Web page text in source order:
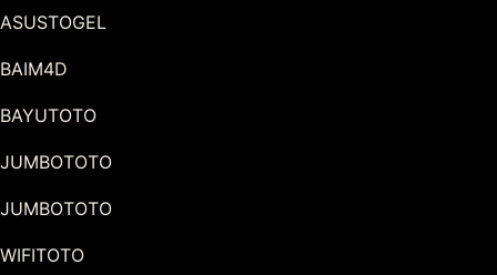
ASUSTOGEL
BAIM4D
BAYUTOTO
JUMBOTOTO
JUMBOTOTO
WIFITOTO